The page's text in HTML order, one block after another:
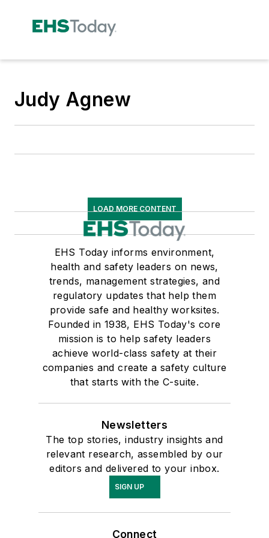
Judy Agnew
LOAD MORE CONTENT
EHS Today informs environment,
health and safety leaders on news,
trends, management strategies, and
regulatory updates that help them
provide safe and healthy worksites.
Founded in 1938, EHS Today's core
mission is to help safety leaders
achieve world-class safety at their
companies and create a safety culture
that starts with the C-suite.
Newsletters
The top stories, industry insights and
relevant research, assembled by our
editors and delivered to your inbox.
SIGN UP
Connect